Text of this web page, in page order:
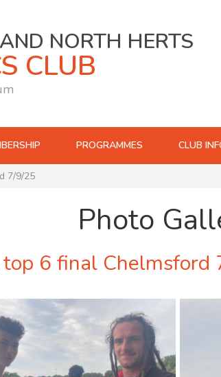
NORTH HERTS
CLUB
PROGRAMMES CLUB
7/9/25
Photo
top 6 final